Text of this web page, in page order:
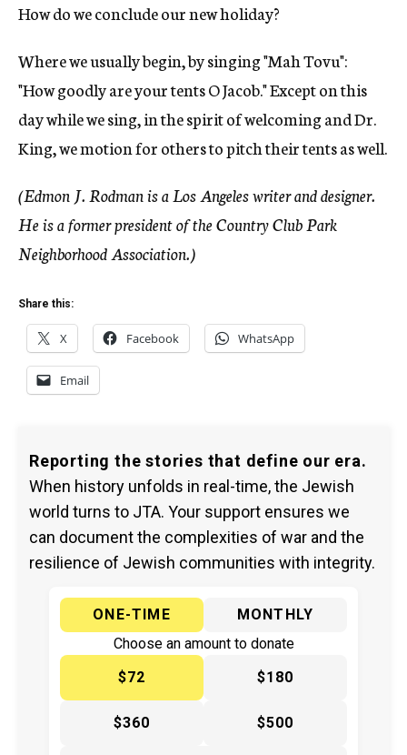
How do we conclude our new holiday?
Where we usually begin, by singing "Mah Tovu":
"How goodly are your tents O Jacob." Except on this
day while we sing, in the spirit of welcoming and Dr.
King, we motion for others to pitch their tents as well.
(Edmon J. Rodman is a Los Angeles writer and designer.
He is a former president of the Country Club Park
Neighborhood Association.)
Share this:
X Facebook WhatsApp
Email
Reporting the stories that define our era.
When history unfolds in real-time, the Jewish
world turns to JTA. Your support ensures we
can document the complexities of war and the
resilience of Jewish communities with integrity.
ONE-TIME
MONTHLY
Choose an amount to donate
$72
$180
$360 $500